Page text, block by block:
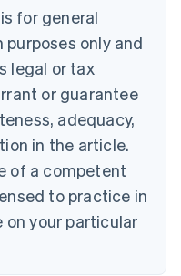
for general
only and
legal or tax
or guarantee
adequacy,
in the article.
of a competent
to practice in
your particular